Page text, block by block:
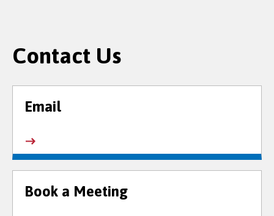
Contact Us
Email
Book a Meeting